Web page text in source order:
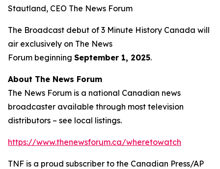
Stautland, CEO The News Forum
The Broadcast debut of 3 Minute History Canada will
air exclusively on The News
Forum beginning September 1, 2025.
About The News Forum
The News Forum is a national Canadian news
broadcaster available through most television
distributors – see local listings.
https://www.thenewsforum.ca/wheretowatch
TNF is a proud subscriber to the Canadian Press/AP